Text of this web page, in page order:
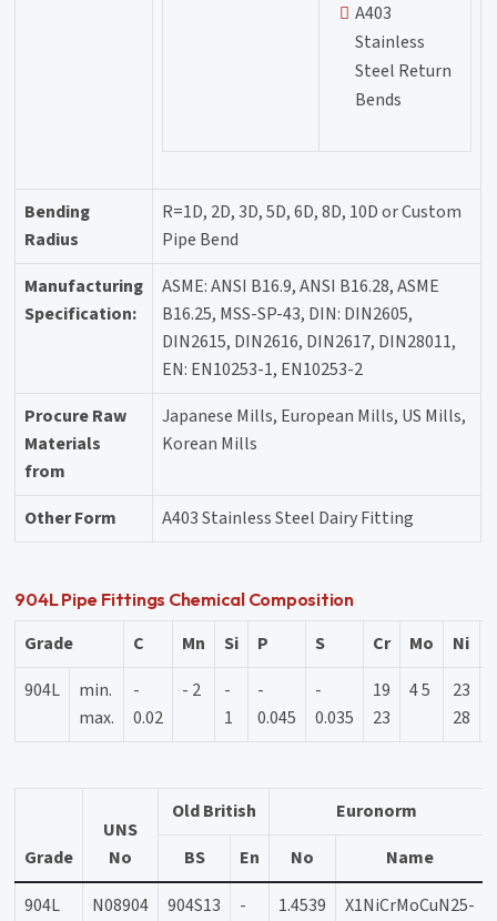
A403
Stainless
Steel Return
Bends
Bending
Radius
R=1D, 2D, 3D, 5D, 6D, 8D, 10D or Custom
Pipe Bend
Manufacturing
Specification:
ASME: ANSI B16.9, ANSI B16.28, ASME
B16.25, MSS-SP-43, DIN: DIN2605,
DIN2615, DIN2616, DIN2617, DIN28011,
EN: EN10253-1, EN10253-2
Procure Raw
Materials
from
Japanese Mills, European Mills, US Mills,
Korean Mills
Other Form A403 Stainless Steel Dairy Fitting
904L Pipe Fittings Chemical Composition
Grade C Mn Si P S Cr Mo Ni
904L
min.
max.
-
0.02
- 2
-
1
-
0.045
-
0.035
19
23
4 5
23
28
Grade
UNS
No
Old British Euronorm
BS
En No
Name
904L
N08904 904S13 - 1.4539
X1NiCrMoCuN25-